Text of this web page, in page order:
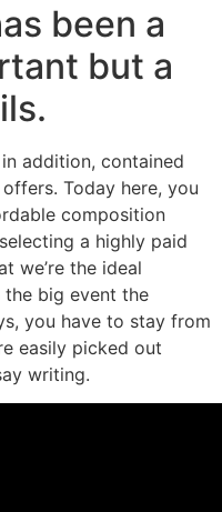
been a
but a
addition, contained
Today here, you
composition
a highly paid
we’re the ideal
big event the
you have to stay from
easily picked out
writing.